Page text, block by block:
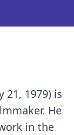
21, 1979) is
He
in the